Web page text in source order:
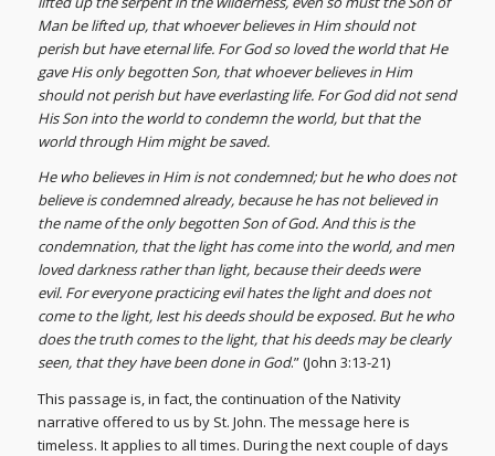
Man be lifted up, that whoever believes in Him should not
perish but have eternal life. For God so loved the world that He
gave His only begotten Son, that whoever believes in Him
should not perish but have everlasting life. For God did not send
His Son into the world to condemn the world, but that the
world through Him might be saved.
He who believes in Him is not condemned; but he who does not
believe is condemned already, because he has not believed in
the name of the only begotten Son of God. And this is the
condemnation, that the light has come into the world, and men
loved darkness rather than light, because their deeds were
evil. For everyone practicing evil hates the light and does not
come to the light, lest his deeds should be exposed. But he who
does the truth comes to the light, that his deeds may be clearly
seen, that they have been done in God.” (John 3:13-21)
This passage is, in fact, the continuation of the Nativity
narrative offered to us by St. John. The message here is
timeless. It applies to all times. During the next couple of days